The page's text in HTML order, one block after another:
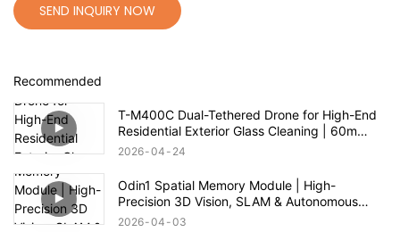
SEND INQUIRY NOW
Recommended
T-M400C Dual-Tethered Drone for High-End
Residential Exterior Glass Cleaning | 60m
Range
2026 04 24
Odin1 Spatial Memory Module | High-
Precision 3D Vision, SLAM & Autonomous
Navigation
2026 04 03